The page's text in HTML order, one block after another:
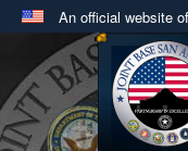
An official website
Official
A .mil
in the United